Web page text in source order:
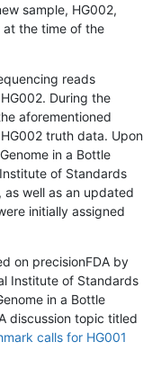
sample, HG002,
the time of the
reads
During the
aforementioned
truth data. Upon
in a Bottle
of Standards
well as an updated
initially assigned
on precisionFDA by
Institute of Standards
in a Bottle
discussion topic titled
calls for HG001